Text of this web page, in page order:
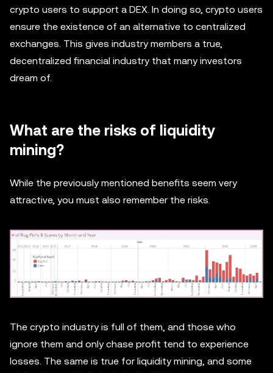
crypto users to support a DEX. In doing so, crypto users
ensure the existence of an alternative to centralized
exchanges. This gives industry members a true,
decentralized financial industry that many investors
dream of.
What are the risks of liquidity
mining?
While the previously mentioned benefits seem very
attractive, you must also remember the risks.
The crypto industry is full of them, and those who
ignore them and only chase profit tend to experience
losses. The same is true for liquidity mining, and some